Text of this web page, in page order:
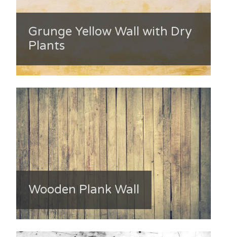
Grunge Yellow Wall with Dry
Plants
Wooden Plank Wall